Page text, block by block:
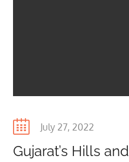
Posted
July 27, 2022
Gujarat’s Hills